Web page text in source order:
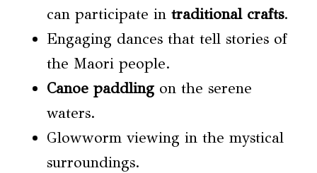
can participate in traditional crafts.
Engaging dances that tell stories of
the Maori people.
Canoe paddling on the serene
waters.
Glowworm viewing in the mystical
surroundings.